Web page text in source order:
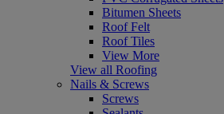
Bitumen Sheets
Roof Felt
Roof Tiles
View More
View all Roofing
Nails & Screws
Screws